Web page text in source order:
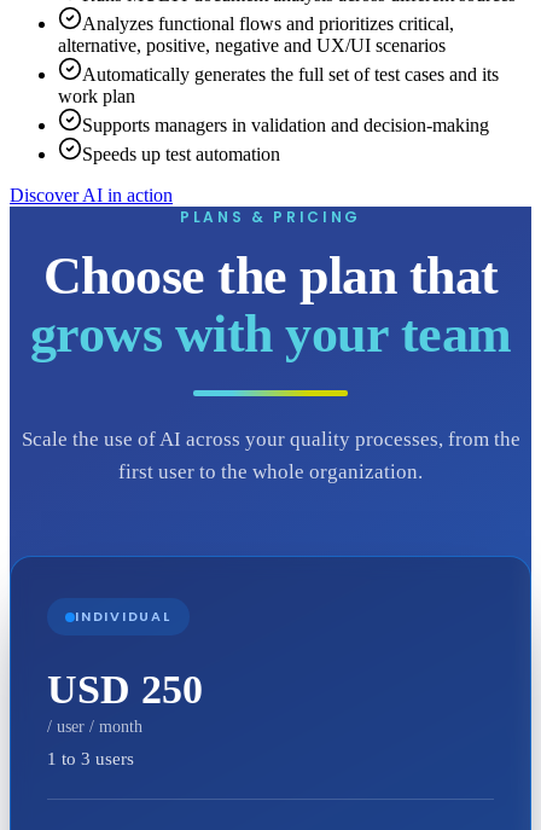
Analyzes functional flows and prioritizes critical,
alternative, positive, negative and UX/UI scenarios
Automatically generates the full set of test cases and its
work plan
Supports managers in validation and decision-making
Speeds up test automation
Discover AI in action
PLANS & PRICING
Choose the plan that
grows with your team
Scale the use of AI across your quality processes, from the
first user to the whole organization.
INDIVIDUAL
USD 250
/ user / month
1 to 3 users